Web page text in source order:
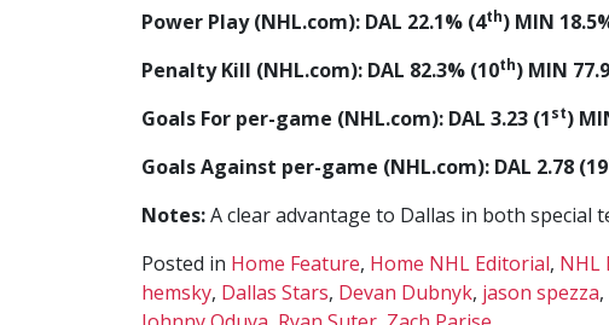
Power Play (NHL.com): DAL 22.1% (4th) MIN
Penalty Kill (NHL.com): DAL 82.3% (10th) MIN
Goals For per-game (NHL.com): DAL 3.23 (1st)
Goals Against per-game (NHL.com): DAL 2.78 (19
Notes:A clear advantage to Dallas in both special
Posted in Home Feature, Home NHL Editorial, NHL
hemsky, Dallas Stars, Devan Dubnyk, jason spezza,